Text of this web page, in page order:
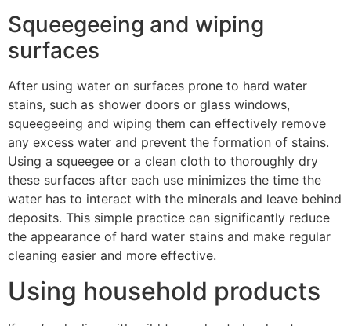
Squeegeeing and wiping
surfaces
After using water on surfaces prone to hard water
stains, such as shower doors or glass windows,
squeegeeing and wiping them can effectively remove
any excess water and prevent the formation of stains.
Using a squeegee or a clean cloth to thoroughly dry
these surfaces after each use minimizes the time the
water has to interact with the minerals and leave behind
deposits. This simple practice can significantly reduce
the appearance of hard water stains and make regular
cleaning easier and more effective.
Using household products